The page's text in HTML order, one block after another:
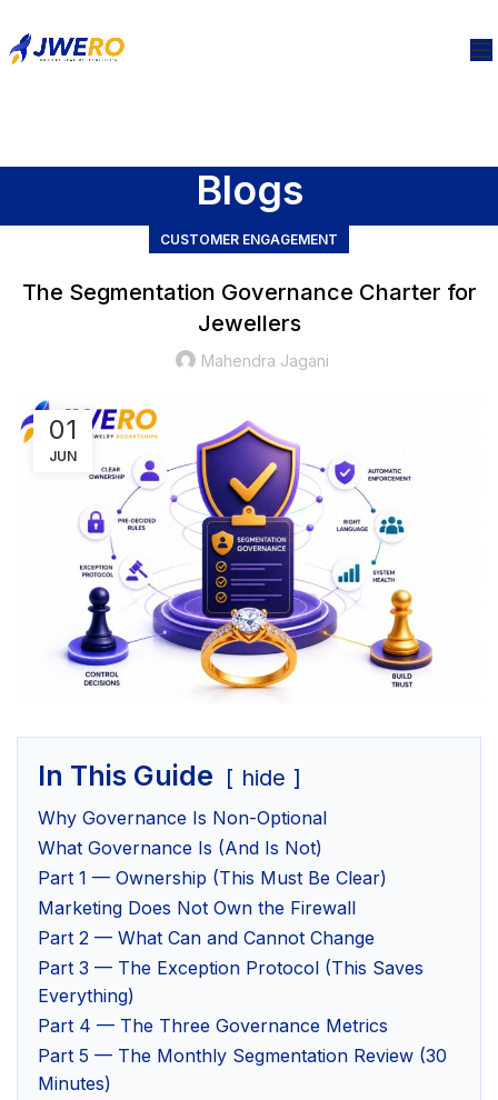
Blogs
CUSTOMER ENGAGEMENT
The Segmentation Governance Charter for
Jewellers
Mahendra Jagani
01
JUN
In This Guide hide
Why Governance Is Non-Optional
What Governance Is (And Is Not)
Part 1 — Ownership (This Must Be Clear)
Marketing Does Not Own the Firewall
Part 2 — What Can and Cannot Change
Part 3 — The Exception Protocol (This Saves
Everything)
Part 4 — The Three Governance Metrics
Part 5 — The Monthly Segmentation Review (30
Minutes)